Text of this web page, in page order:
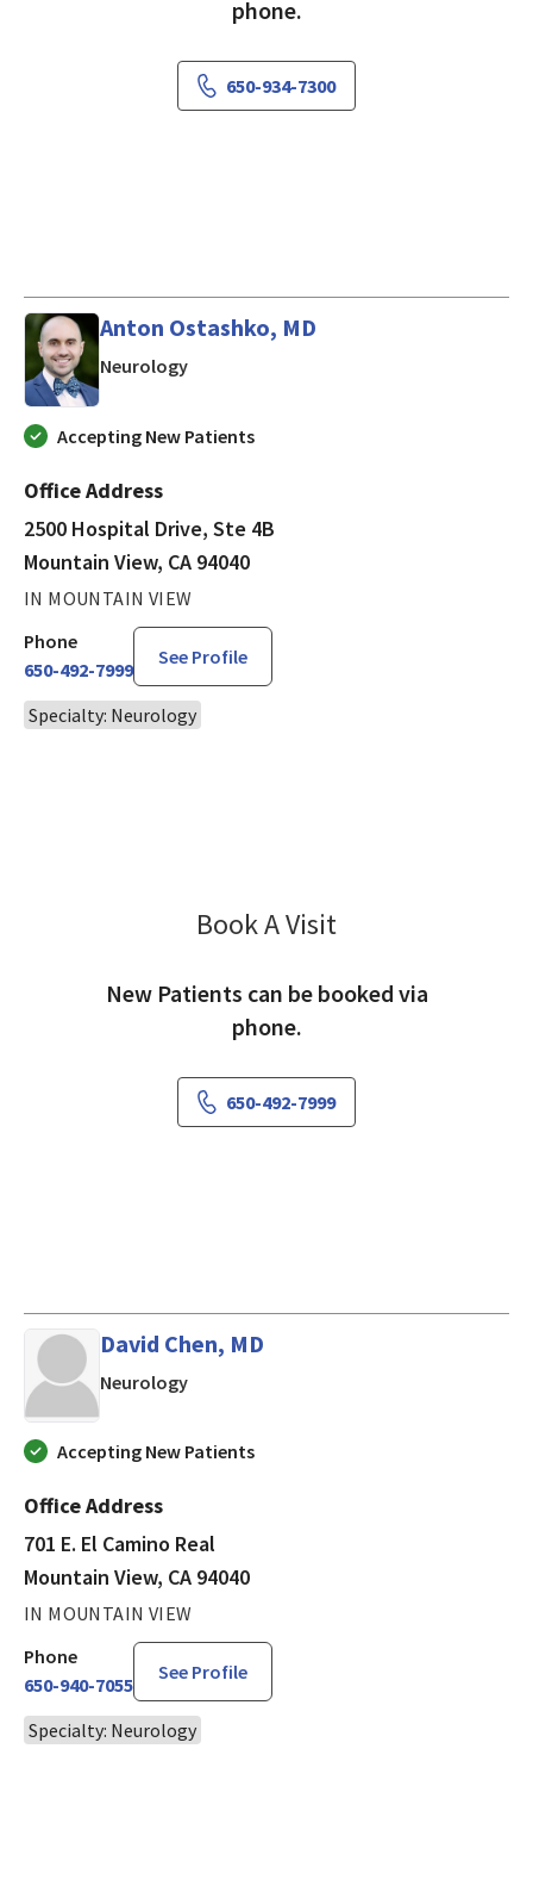
phone.
650-934-7300
Anton Ostashko, MD
Neurologyin Mountain View, CA
Accepting New Patients
Office Address
2500 Hospital Drive, Ste 4B
Mountain View, CA 94040
IN MOUNTAIN VIEW
Phone
650-492-7999
See Profile
Specialty: Neurology
Book A Visit
New Patients can be booked via
phone.
650-492-7999
David Chen, MD
Neurologyin Mountain View, CA
Accepting New Patients
Office Address
701 E. El Camino Real
Mountain View, CA 94040
IN MOUNTAIN VIEW
Phone
650-940-7055
See Profile
Specialty: Neurology